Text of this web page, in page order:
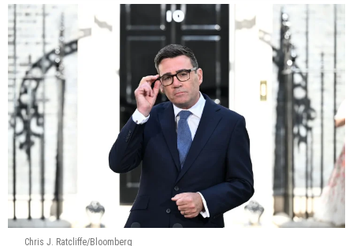
Chris J. Ratcliffe/Bloomberg